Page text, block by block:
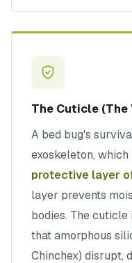
The Cuticle (The
A bed bug's
exoskeleton, which
protective layer
layer prevents
bodies. The
that amorphous
Chinchex) disrupt,